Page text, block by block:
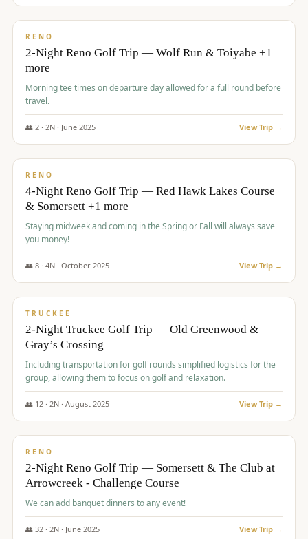
$499/pp
RENO
2-Night Reno Golf Trip — Wolf Run & Toiyabe +1
more
Morning tee times on departure day allowed for a full round before
travel.
👥 2· 2N · June 2025 View Trip →
$499/pp
RENO
4-Night Reno Golf Trip — Red Hawk Lakes Course
& Somersett +1 more
Staying midweek and coming in the Spring or Fall will always save
you money!
👥 8· 4N · October 2025 View Trip →
$530/pp
TRUCKEE
2-Night Truckee Golf Trip — Old Greenwood &
Gray’s Crossing
Including transportation for golf rounds simplified logistics for the
group, allowing them to focus on golf and relaxation.
👥 12· 2N · August 2025 View Trip →
$540/pp
RENO
2-Night Reno Golf Trip — Somersett & The Club at
Arrowcreek - Challenge Course
We can add banquet dinners to any event!
👥 32· 2N · June 2025 View Trip →